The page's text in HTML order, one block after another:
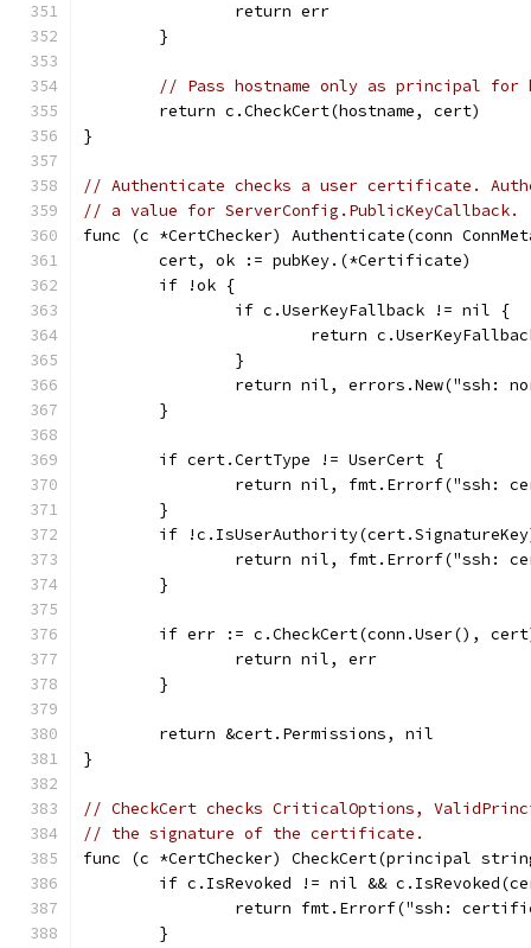
		return err
	}
// Pass hostname only as principal for
	return c.CheckCert(hostname, cert)
}
// Authenticate checks a user certificate.
// a value for ServerConfig.PublicKeyCallback.
func (c *CertChecker) Authenticate(conn
	cert, ok := pubKey.(*Certificate)
	if !ok {
		if c.UserKeyFallback != nil {
return
		}
return nil, errors.New("ssh:
	}
	if cert.CertType != UserCert {
return nil, fmt.Errorf("ssh:
	}
if
return nil, fmt.Errorf("ssh:
	}
if err := c.CheckCert(conn.User(),
		return nil, err
	}
	return &cert.Permissions, nil
}
// CheckCert checks CriticalOptions,
// the signature of the certificate.
func (c *CertChecker) CheckCert(principal
if c.IsRevoked != nil &&
return fmt.Errorf("ssh:
	}